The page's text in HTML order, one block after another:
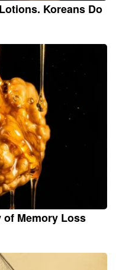
Koreans Do
of Memory Loss